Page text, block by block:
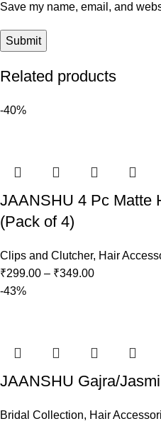
Save my name, email, and
Related products
-40%
JAANSHU 4 Pc Matte
(Pack of 4)
Clips and Clutcher, Hair
₹299.00 – ₹349.00
-43%
JAANSHU Gajra/
Bridal Collection, Hair